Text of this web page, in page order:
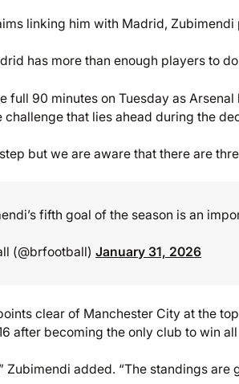
linking him with Madrid,
has more than enough players to
full 90 minutes on Tuesday as
that lies ahead during the
but we are aware that there are
fifth goal of the season is an
(@brfootball) January 31, 2026
clear of Manchester City at the
after becoming the only club to win
Zubimendi added. “The standings are